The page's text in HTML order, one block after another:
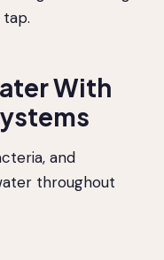
With
and
throughout